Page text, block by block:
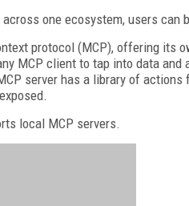
one ecosystem, users can
protocol (MCP), offering its
MCP client to tap into data
server has a library of
local MCP servers.